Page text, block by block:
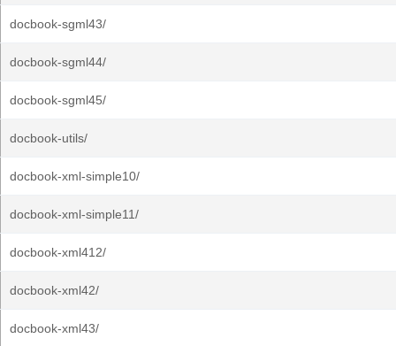
docbook-sgml43/
docbook-sgml44/
docbook-sgml45/
docbook-utils/
docbook-xml-simple10/
docbook-xml-simple11/
docbook-xml412/
docbook-xml42/
docbook-xml43/